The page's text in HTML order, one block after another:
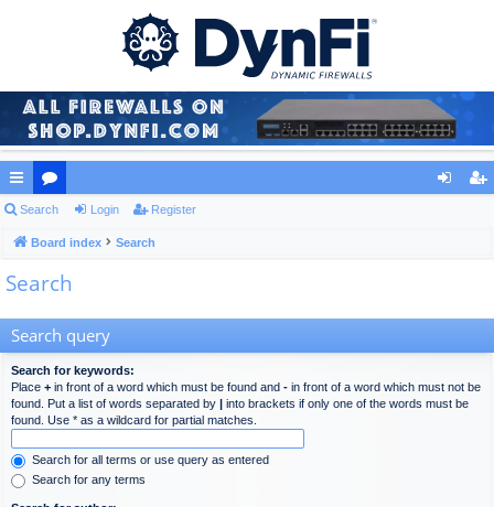
ui
ck
lin
or
u
m
Search Login Register
Board index Search
Search
Search query
Search for keywords:
Place + in front of a word which must be found and - in front of a word which must not be
found. Put a list of words separated by | into brackets if only one of the words must be
found. Use * as a wildcard for partial matches.
Search for all terms or use query as entered
Search for any terms